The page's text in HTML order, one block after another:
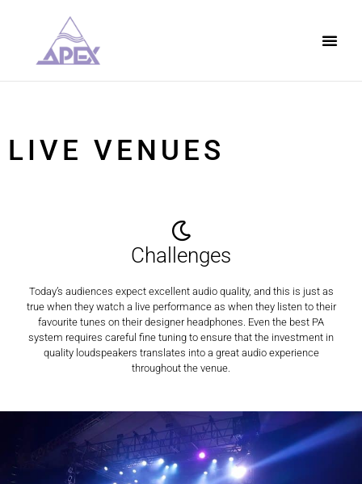
LIVE VENUES
Challenges
Today’s audiences expect excellent audio quality, and this is just as
true when they watch a live performance as when they listen to their
favourite tunes on their designer headphones. Even the best PA
system requires careful fine tuning to ensure that the investment in
quality loudspeakers translates into a great audio experience
throughout the venue.